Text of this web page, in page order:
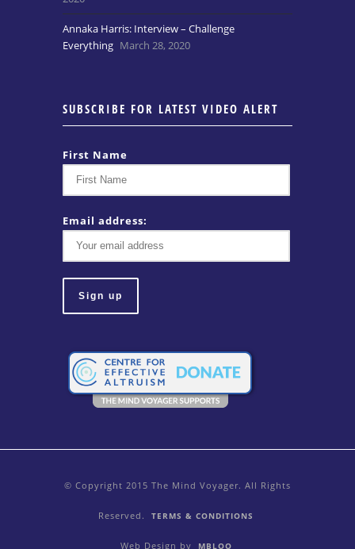
Annaka Harris: Interview – Challenge
Everything March 28, 2020
SUBSCRIBE FOR LATEST VIDEO ALERT
First Name
Email address:
© Copyright 2015 The Mind Voyager. All Rights
Reserved. TERMS & CONDITIONS
Web Design by MBLOO